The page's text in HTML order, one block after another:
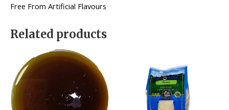
Free From Artificial Flavours
Related products